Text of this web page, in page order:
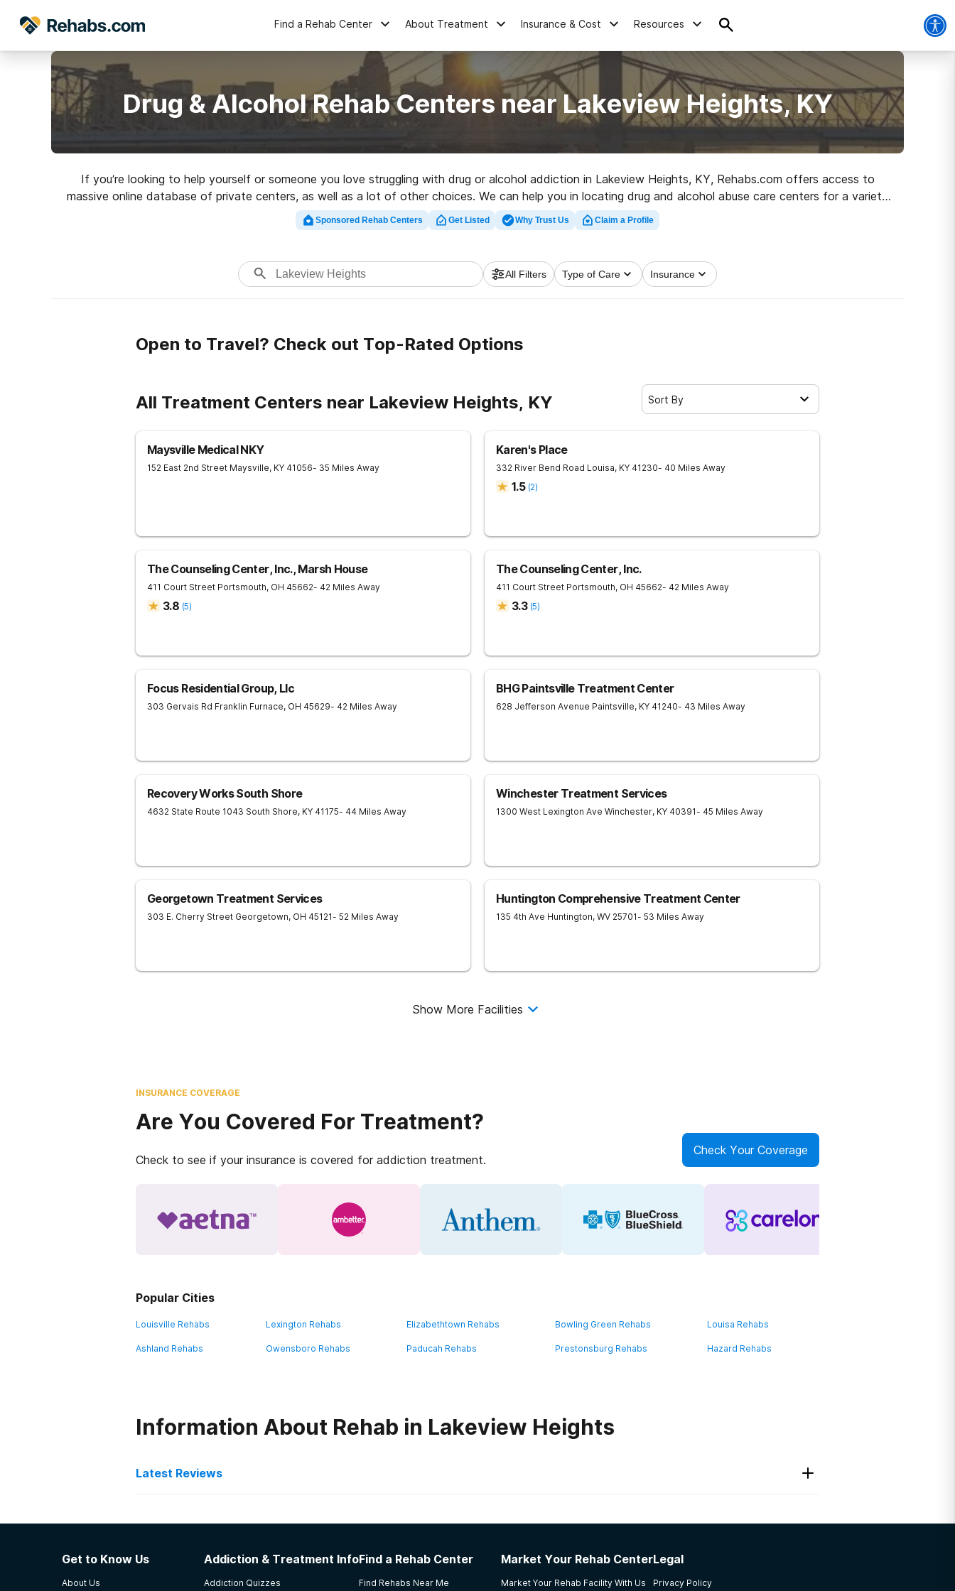
Find a Rehab Center About Treatment Insurance & Cost Resources
Drug & Alcohol Rehab Centers near Lakeview Heights, KY
If you’re looking to help yourself or someone you love struggling with drug or alcohol addiction in Lakeview Heights, KY, Rehabs.com offers access to
massive online database of private centers, as well as a lot of other choices. We can help you in locating drug and alcohol abuse care centers for a variety
of addictions. Search for a top rated rehabilitation facility in Lakeview Heights now, and take off on the road to healthy living.
Sponsored Rehab Centers Get Listed Why Trust Us Claim a Profile
All Filters Type of Care Insurance
Open to Travel? Check out Top-Rated Options
All Treatment Centers near Lakeview Heights, KY Sort By
Maysville Medical NKY
152 East 2nd Street Maysville, KY 41056- 35 Miles Away
Karen's Place
332 River Bend Road Louisa, KY 41230- 40 Miles Away
1.5 (2)
The Counseling Center, Inc., Marsh House
411 Court Street Portsmouth, OH 45662- 42 Miles Away
3.8 (5)
The Counseling Center, Inc.
411 Court Street Portsmouth, OH 45662- 42 Miles Away
3.3 (5)
Focus Residential Group, Llc
303 Gervais Rd Franklin Furnace, OH 45629- 42 Miles Away
BHG Paintsville Treatment Center
628 Jefferson Avenue Paintsville, KY 41240- 43 Miles Away
Recovery Works South Shore
4632 State Route 1043 South Shore, KY 41175- 44 Miles Away
Winchester Treatment Services
1300 West Lexington Ave Winchester, KY 40391- 45 Miles Away
Georgetown Treatment Services
303 E. Cherry Street Georgetown, OH 45121- 52 Miles Away
Huntington Comprehensive Treatment Center
135 4th Ave Huntington, WV 25701- 53 Miles Away
Show More Facilities
INSURANCE COVERAGE
Are You Covered For Treatment?
Check to see if your insurance is covered for addiction treatment.
Check Your Coverage
Popular Cities
Louisville Rehabs Lexington Rehabs Elizabethtown Rehabs Bowling Green Rehabs Louisa Rehabs
Ashland Rehabs Owensboro Rehabs Paducah Rehabs Prestonsburg Rehabs Hazard Rehabs
Information About Rehab in Lakeview Heights
Latest Reviews
Pathways Inc
Fabulous staff interested in partnering with housing and land for activities
Get to Know Us
About Us
Addiction & Treatment Info
Addiction Quizzes
Find a Rehab Center
Find Rehabs Near Me
Market Your Rehab Center
Market Your Rehab Facility With Us
Legal
Privacy Policy